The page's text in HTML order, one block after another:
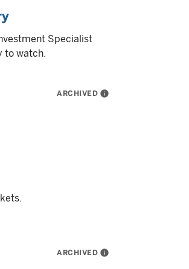
Specialist
to watch.
ARCHIVED info
ARCHIVED info